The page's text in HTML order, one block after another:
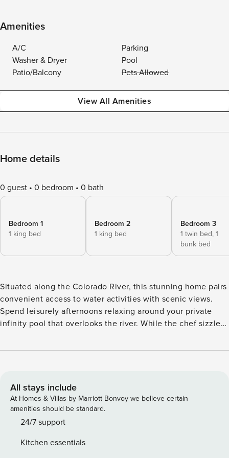
Amenities
A/C
Parking
Washer & Dryer
Pool
Patio/Balcony
Pets Allowed
View All Amenities
Home details
0 guest 0 bedroom 0 bath
Bedroom 1
1 king bed
Bedroom 2
1 king bed
Bedroom 3
1 twin bed, 1
bunk bed
Situated along the Colorado River, this stunning home pairs
convenient access to water activities with scenic views.
Spend leisurely afternoons relaxing around your private
infinity pool that overlooks the river. While the chef sizzles
the outdoor TV. Dine alfresco on the balcony that features a
morning coffee or catching spectacular sunsets. Inside the
home, you’ll find beautifully updated decor with hardwood
floors that feature throughout. Indulge your inner chef in
the spacious kitchen, outfitted with stainless steel
seating for three, while the adjacent dining table seats
All stays include
At Homes & Villas by Marriott Bonvoy we believe certain
amenities should be standard.
24/7 support
Kitchen essentials